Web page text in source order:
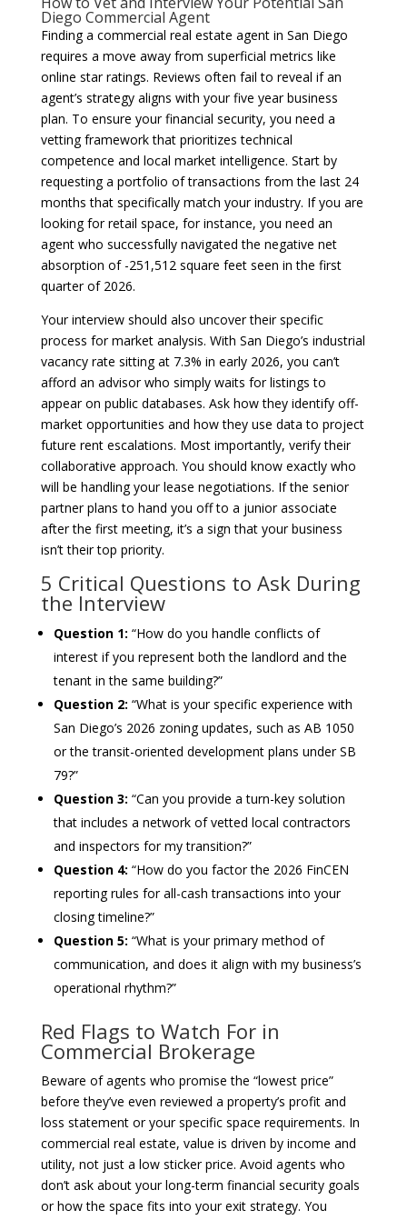
Diego Commercial Agent
Finding a commercial real estate agent in San Diego
requires a move away from superficial metrics like
online star ratings. Reviews often fail to reveal if an
agent’s strategy aligns with your five year business
plan. To ensure your financial security, you need a
vetting framework that prioritizes technical
competence and local market intelligence. Start by
requesting a portfolio of transactions from the last 24
months that specifically match your industry. If you are
looking for retail space, for instance, you need an
agent who successfully navigated the negative net
absorption of -251,512 square feet seen in the first
quarter of 2026.
Your interview should also uncover their specific
process for market analysis. With San Diego’s industrial
vacancy rate sitting at 7.3% in early 2026, you can’t
afford an advisor who simply waits for listings to
appear on public databases. Ask how they identify off-
market opportunities and how they use data to project
future rent escalations. Most importantly, verify their
collaborative approach. You should know exactly who
will be handling your lease negotiations. If the senior
partner plans to hand you off to a junior associate
after the first meeting, it’s a sign that your business
isn’t their top priority.
5 Critical Questions to Ask During
the Interview
Question 1: “How do you handle conflicts of
interest if you represent both the landlord and the
tenant in the same building?”
Question 2: “What is your specific experience with
San Diego’s 2026 zoning updates, such as AB 1050
or the transit-oriented development plans under SB
79?”
Question 3: “Can you provide a turn-key solution
that includes a network of vetted local contractors
and inspectors for my transition?”
Question 4: “How do you factor the 2026 FinCEN
reporting rules for all-cash transactions into your
closing timeline?”
Question 5: “What is your primary method of
communication, and does it align with my business’s
operational rhythm?”
Red Flags to Watch For in
Commercial Brokerage
Beware of agents who promise the “lowest price”
before they’ve even reviewed a property’s profit and
loss statement or your specific space requirements. In
commercial real estate, value is driven by income and
utility, not just a low sticker price. Avoid agents who
don’t ask about your long-term financial security goals
or how the space fits into your exit strategy. You